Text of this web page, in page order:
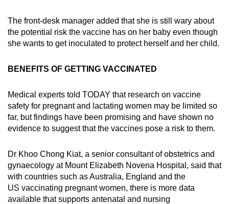
The front-desk manager added that she is still wary about
the potential risk the vaccine has on her baby even though
she wants to get inoculated to protect herself and her child.
BENEFITS OF GETTING VACCINATED
Medical experts told TODAY that research on vaccine
safety for pregnant and lactating women may be limited so
far, but findings have been promising and have shown no
evidence to suggest that the vaccines pose a risk to them.
Dr Khoo Chong Kiat, a senior consultant of obstetrics and
gynaecology at Mount Elizabeth Novena Hospital, said that
with countries such as Australia, England and the
US vaccinating pregnant women, there is more data
available that supports antenatal and nursing